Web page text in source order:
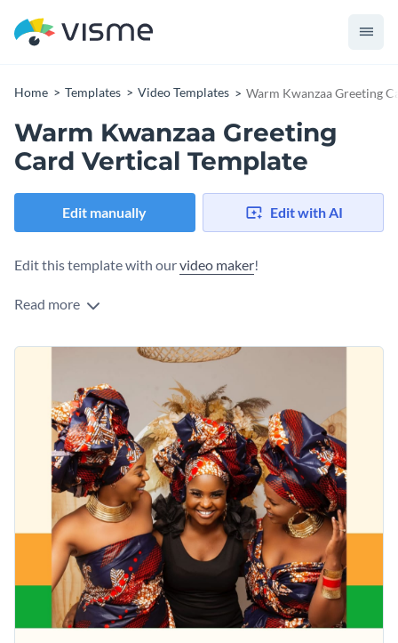
Home Templates Video Templates Warm Kwanzaa Greeting
Warm Kwanzaa Greeting
Card Vertical Template
Edit manually Edit with AI
Edit this template with ourvideo maker!
Read more